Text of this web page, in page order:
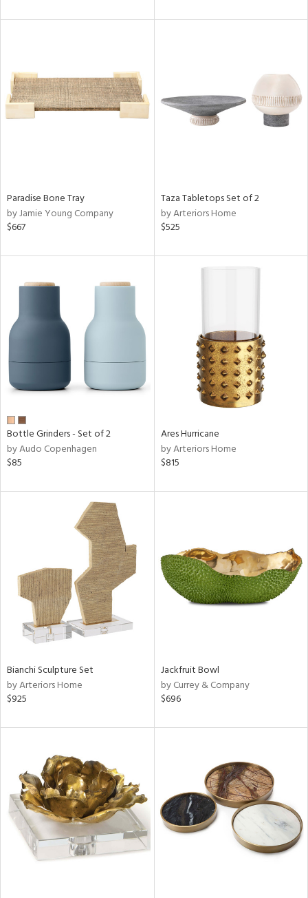
Paradise Bone Tray
by Jamie Young Company
$667
Taza Tabletops Set of 2
by Arteriors Home
$525
Bottle Grinders - Set of 2
by Audo Copenhagen
$85
Ares Hurricane
by Arteriors Home
$815
Bianchi Sculpture Set
by Arteriors Home
$925
Jackfruit Bowl
by Currey & Company
$696